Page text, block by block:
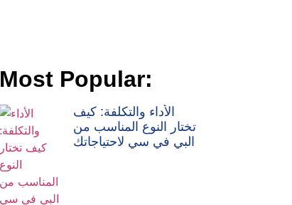
Most Popular:
الأداء والتكلفة: كيف
تختار النوع المناسب من
البي في سي لاحتياجاتك